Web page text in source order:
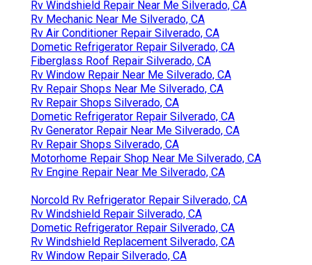
Rv Windshield Repair Near Me Silverado, CA
Rv Mechanic Near Me Silverado, CA
Rv Air Conditioner Repair Silverado, CA
Dometic Refrigerator Repair Silverado, CA
Fiberglass Roof Repair Silverado, CA
Rv Window Repair Near Me Silverado, CA
Rv Repair Shops Near Me Silverado, CA
Rv Repair Shops Silverado, CA
Dometic Refrigerator Repair Silverado, CA
Rv Generator Repair Near Me Silverado, CA
Rv Repair Shops Silverado, CA
Motorhome Repair Shop Near Me Silverado, CA
Rv Engine Repair Near Me Silverado, CA
Norcold Rv Refrigerator Repair Silverado, CA
Rv Windshield Repair Silverado, CA
Dometic Refrigerator Repair Silverado, CA
Rv Windshield Replacement Silverado, CA
Rv Window Repair Silverado, CA